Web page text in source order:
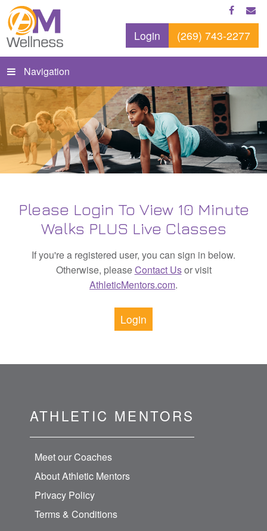
Login (269) 743-2277
Navigation
Please Login To View 10 Minute
Walks PLUS Live Classes
If you're a registered user, you can sign in below.
Otherwise, pleaseContact Usor visit
AthleticMentors.com.
Login
ATHLETIC MENTORS
Meet our Coaches
About Athletic Mentors
Privacy Policy
Terms & Conditions